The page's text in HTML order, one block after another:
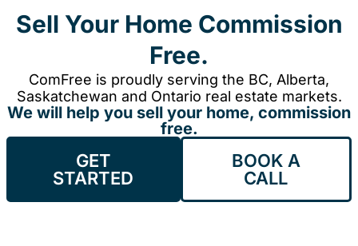
Sell Your Home Commission
Free.
ComFree is proudly serving the BC, Alberta,
Saskatchewan and Ontario real estate markets.
We will help you sell your home, commission
free.
GET
STARTED
BOOK A
CALL